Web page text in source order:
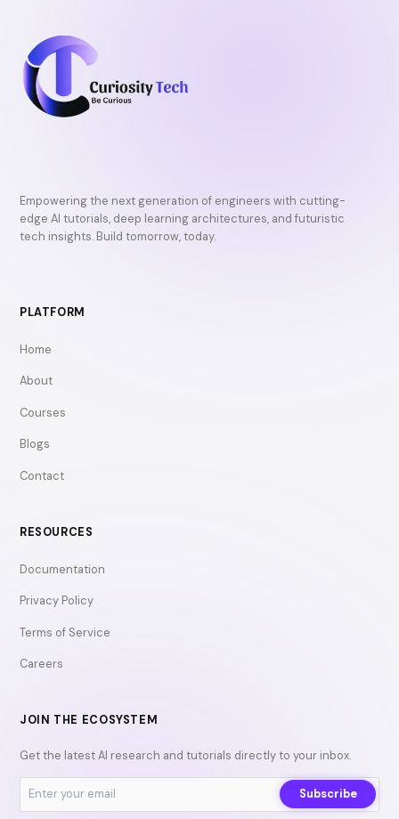
Empowering the next generation of engineers with cutting-
edge AI tutorials, deep learning architectures, and futuristic
tech insights. Build tomorrow, today.
PLATFORM
Home
About
Courses
Blogs
Contact
RESOURCES
Documentation
Privacy Policy
Terms of Service
Careers
JOIN THE ECOSYSTEM
Get the latest AI research and tutorials directly to your inbox.
Subscribe